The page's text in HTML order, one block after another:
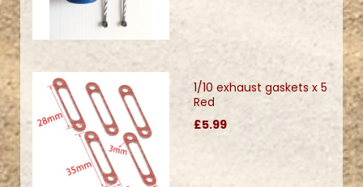
1/10 exhaust gaskets x 5
Red
£5.99